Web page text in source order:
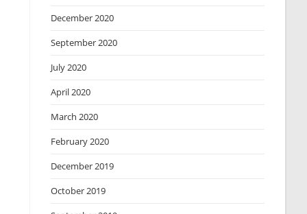
December 2020
September 2020
July 2020
April 2020
March 2020
February 2020
December 2019
October 2019